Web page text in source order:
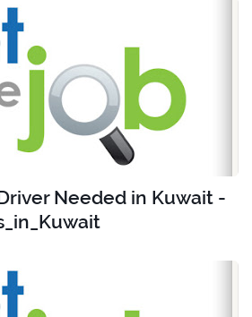
Needed in Kuwait -